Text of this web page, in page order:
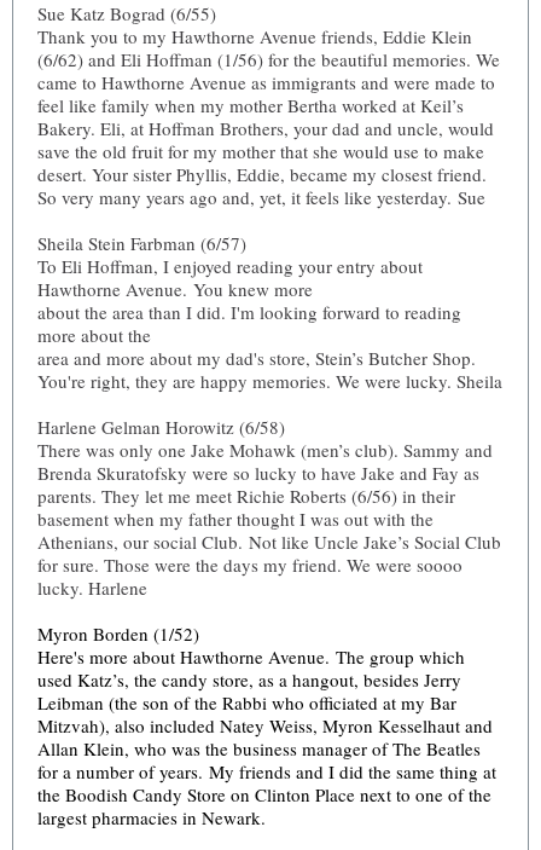
Sue Katz Bograd (6/55)
Thank you to my Hawthorne Avenue friends, Eddie Klein
(6/62) and Eli Hoffman (1/56) for the beautiful memories. We
came to Hawthorne Avenue as immigrants and were made to
feel like family when my mother Bertha worked at Keil’s
Bakery. Eli, at Hoffman Brothers, your dad and uncle, would
save the old fruit for my mother that she would use to make
desert. Your sister Phyllis, Eddie, became my closest friend.
So very many years ago and, yet, it feels like yesterday. Sue
Sheila Stein Farbman (6/57)
To Eli Hoffman, I enjoyed reading your entry about
Hawthorne Avenue. You knew more
about the area than I did. I'm looking forward to reading
more about the
area and more about my dad's store, Stein’s Butcher Shop.
You're right, they are happy memories. We were lucky. Sheila
Harlene Gelman Horowitz (6/58)
There was only one Jake Mohawk (men’s club). Sammy and
Brenda Skuratofsky were so lucky to have Jake and Fay as
parents. They let me meet Richie Roberts (6/56) in their
basement when my father thought I was out with the
Athenians, our social Club. Not like Uncle Jake’s Social Club
for sure. Those were the days my friend. We were soooo
lucky. Harlene
Myron Borden (1/52)
Here's more about Hawthorne Avenue. The group which
used Katz’s, the candy store, as a hangout, besides Jerry
Leibman (the son of the Rabbi who officiated at my Bar
Mitzvah), also included Natey Weiss, Myron Kesselhaut and
Allan Klein, who was the business manager of The Beatles
for a number of years. My friends and I did the same thing at
the Boodish Candy Store on Clinton Place next to one of the
largest pharmacies in Newark.